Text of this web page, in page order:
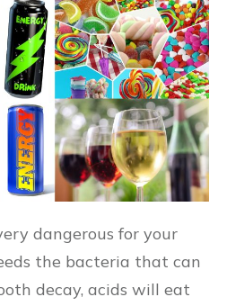
dangerous for your
the bacteria that can
decay, acids will eat